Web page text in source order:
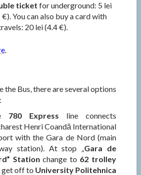
ticket for underground: 5 lei
€). You can also buy a card with
20 lei (4.4 €).
.
the Bus, there are several options
780 Express line connects
Henri Coandă International
with the Gara de Nord (main
station). At stop „ Gara de
Station change to 62 trolley
get off to University Politehnica